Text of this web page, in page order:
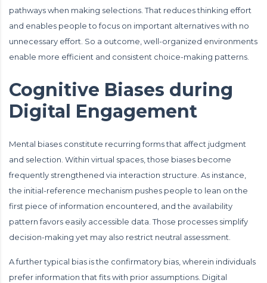
pathways when making selections. That reduces thinking effort
and enables people to focus on important alternatives with no
unnecessary effort. So a outcome, well-organized environments
enable more efficient and consistent choice-making patterns.
Cognitive Biases during
Digital Engagement
Mental biases constitute recurring forms that affect judgment
and selection. Within virtual spaces, those biases become
frequently strengthened via interaction structure. As instance,
the initial-reference mechanism pushes people to lean on the
first piece of information encountered, and the availability
pattern favors easily accessible data. Those processes simplify
decision-making yet may also restrict neutral assessment.
A further typical bias is the confirmatory bias, wherein individuals
prefer information that fits with prior assumptions. Digital